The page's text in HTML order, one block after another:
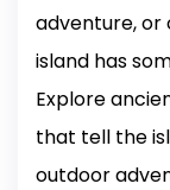
adventure, or
island has
Explore
that tell the
outdoor